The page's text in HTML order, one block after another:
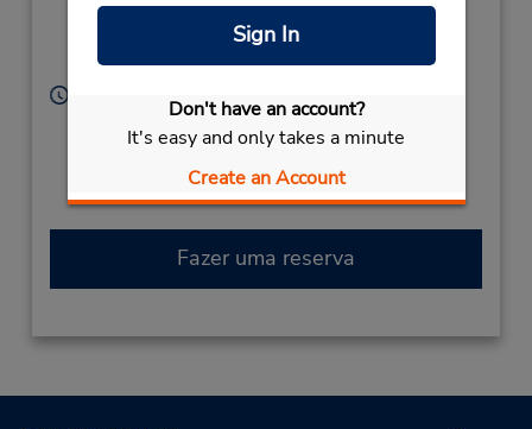
Sign In
Don't have an account?
It's easy and only takes a minute
Create an Account
Kokuraminami-KU,
800-0306,
Japan
Sun - Sat 9:00 AM - 8:00 PM
Caso esteja vindo de avião, o balcão de locação está
dentro do terminal, a uma curta distância do
estacionamento.
Fazer uma reserva